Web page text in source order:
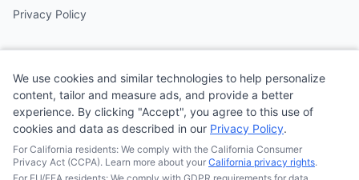
Privacy Policy
Follow us on social media
We use cookies and similar technologies to help personalize
content, tailor and measure ads, and provide a better
experience. By clicking "Accept", you agree to this use of
cookies and data as described in our Privacy Policy.
For California residents: We comply with the California Consumer
Privacy Act (CCPA). Learn more about your California privacy rights.